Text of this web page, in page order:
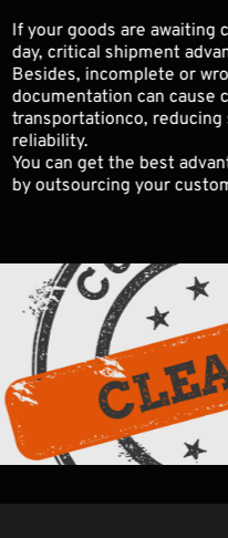
If your goods are
day, critical shipment
Besides, incomplete or
documentation can
transportationco,
reliability.
You can get the best
by outsourcing your